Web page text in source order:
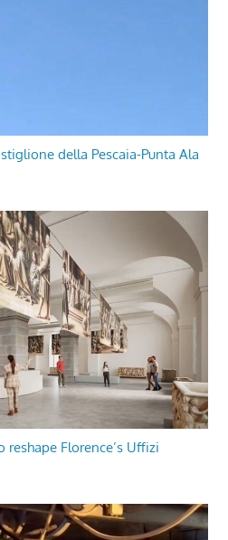
della Pescaia-Punta Ala
Florence’s Uffizi